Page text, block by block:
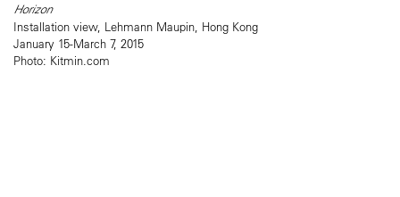
Horizon
Installation view, Lehmann Maupin, Hong Kong
January 15-March 7, 2015
Photo: Kitmin.com